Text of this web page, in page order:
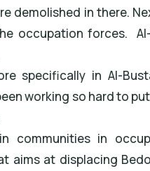
demolished in there.
occupation forces.
specifically in Al-
working so hard to
communities in
aims at displacing